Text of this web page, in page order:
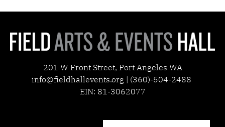
201 W Front Street, Port Angeles WA
info@fieldhallevents.org | (360)-504-2488
EIN: 81-3062077